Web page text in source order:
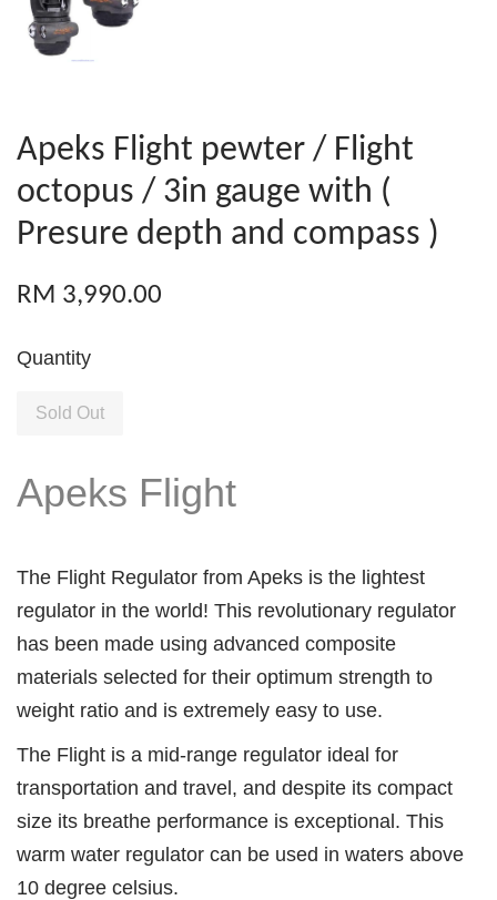
Apeks Flight pewter / Flight
octopus / 3in gauge with (
Presure depth and compass )
RM 3,990.00
Quantity
Sold Out
Apeks Flight
The Flight Regulator from Apeks is the lightest
regulator in the world! This revolutionary regulator
has been made using advanced composite
materials selected for their optimum strength to
weight ratio and is extremely easy to use.
The Flight is a mid-range regulator ideal for
transportation and travel, and despite its compact
size its breathe performance is exceptional. This
warm water regulator can be used in waters above
10 degree celsius.